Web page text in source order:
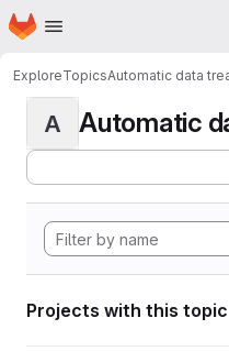
Skip to main content
Homepage
ExploreTopicsAutomatic data
A Automatic
Projects with this topic